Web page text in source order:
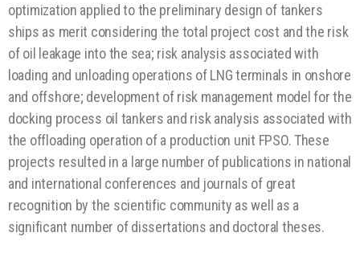
optimization applied to the preliminary design of tankers
ships as merit considering the total project cost and the risk
of oil leakage into the sea; risk analysis associated with
loading and unloading operations of LNG terminals in onshore
and offshore; development of risk management model for the
docking process oil tankers and risk analysis associated with
the offloading operation of a production unit FPSO. These
projects resulted in a large number of publications in national
and international conferences and journals of great
recognition by the scientific community as well as a
significant number of dissertations and doctoral theses.